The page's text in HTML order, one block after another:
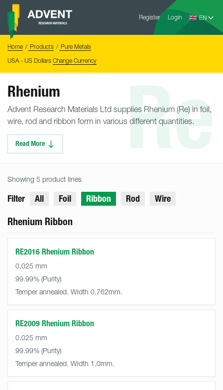
Skip
content
Register Login
Advent
Home Products
Pure Metals
USA - US Dollars Change Currency
Rhenium
Advent Research Materials Ltd supplies Rhenium (Re) in foil,
wire, rod and ribbon form in various different quantities.
Read More Re
Showing 5 product lines
Filter All Foil Ribbon Rod Wire
Rhenium Ribbon
RE2016 Rhenium Ribbon
0.025 mm
99.99%
Temper annealed. Width 0.762mm.
RE2009 Rhenium Ribbon
0.025 mm
99.99%
Temper annealed. Width 1.0mm.